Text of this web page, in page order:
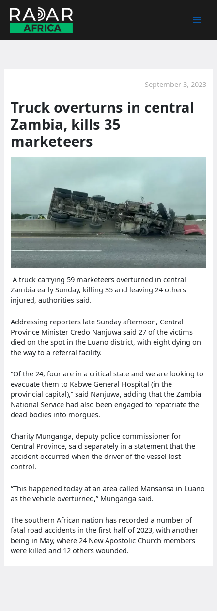
content
September 3, 2023
Truck overturns in central
Zambia, kills 35
marketeers
A truck carrying 59 marketeers overturned in central
Zambia early Sunday, killing 35 and leaving 24 others
injured, authorities said.
Addressing reporters late Sunday afternoon, Central
Province Minister Credo Nanjuwa said 27 of the victims
died on the spot in the Luano district, with eight dying on
the way to a referral facility.
“Of the 24, four are in a critical state and we are looking to
evacuate them to Kabwe General Hospital (in the
provincial capital),” said Nanjuwa, adding that the Zambia
National Service had also been engaged to repatriate the
dead bodies into morgues.
Charity Munganga, deputy police commissioner for
Central Province, said separately in a statement that the
accident occurred when the driver of the vessel lost
control.
“This happened today at an area called Mansansa in Luano
as the vehicle overturned,” Munganga said.
The southern African nation has recorded a number of
fatal road accidents in the first half of 2023, with another
being in May, where 24 New Apostolic Church members
were killed and 12 others wounded.